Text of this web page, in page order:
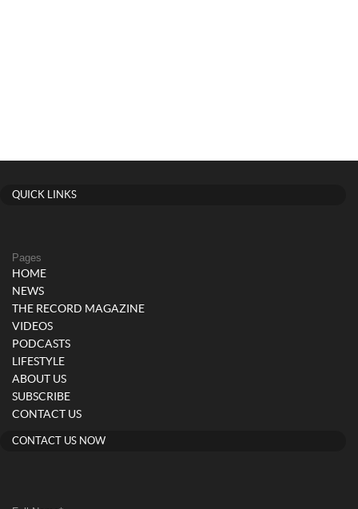
QUICK LINKS
Pages
HOME
NEWS
THE RECORD MAGAZINE
VIDEOS
PODCASTS
LIFESTYLE
ABOUT US
SUBSCRIBE
CONTACT US
CONTACT US NOW